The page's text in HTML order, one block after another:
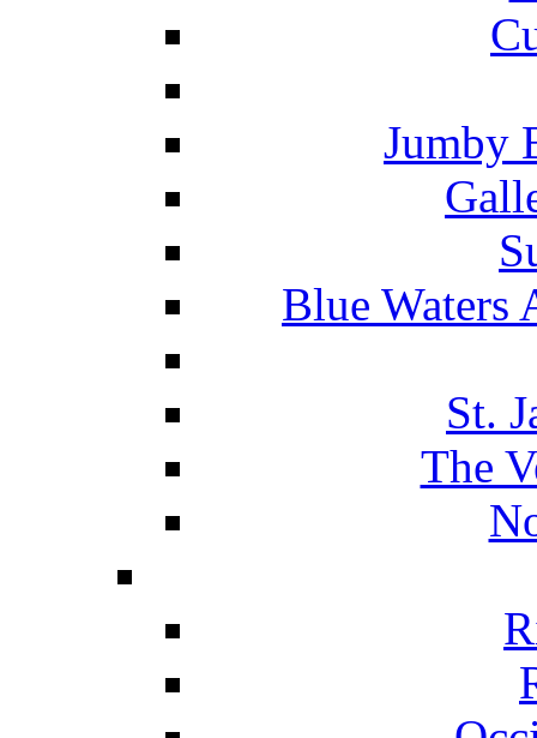
Jumby
Blue Waters
St.
The